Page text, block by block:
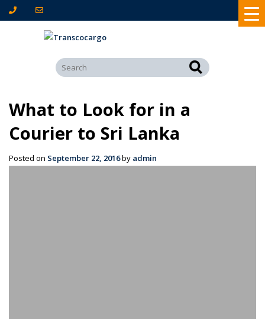
What to Look for in a
Courier to Sri Lanka
Posted on September 22, 2016by admin